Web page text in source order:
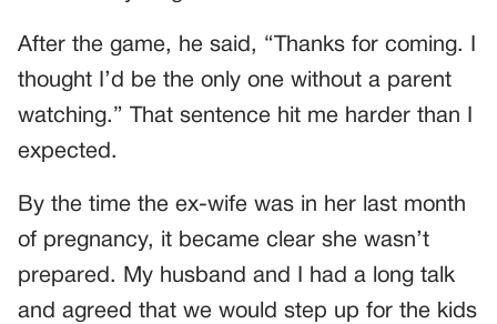
After the game, he said, “Thanks for coming. I
thought I’d be the only one without a parent
watching.” That sentence hit me harder than I
expected.
By the time the ex-wife was in her last month
of pregnancy, it became clear she wasn’t
prepared. My husband and I had a long talk
and agreed that we would step up for the kids